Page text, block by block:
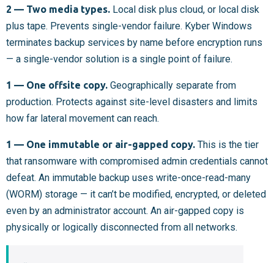
2 — Two media types. Local disk plus cloud, or local disk
plus tape. Prevents single-vendor failure. Kyber Windows
terminates backup services by name before encryption runs
— a single-vendor solution is a single point of failure.
1 — One offsite copy. Geographically separate from
production. Protects against site-level disasters and limits
how far lateral movement can reach.
1 — One immutable or air-gapped copy. This is the tier
that ransomware with compromised admin credentials cannot
defeat. An immutable backup uses write-once-read-many
(WORM) storage — it can’t be modified, encrypted, or deleted
even by an administrator account. An air-gapped copy is
physically or logically disconnected from all networks.